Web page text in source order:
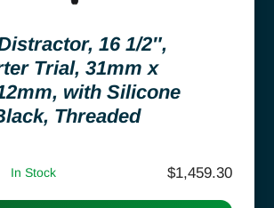
16 1/2″,
Trial, 31mm x
with Silicone
Threaded
In Stock $1,459.30